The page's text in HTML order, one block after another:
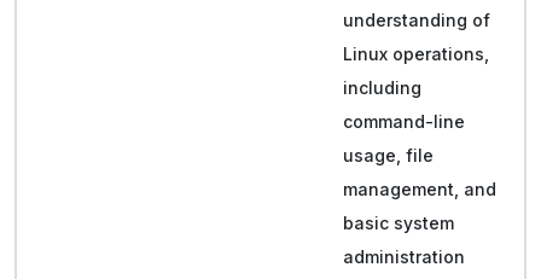
understanding of
Linux operations,
including
command-line
usage, file
management, and
basic system
administration